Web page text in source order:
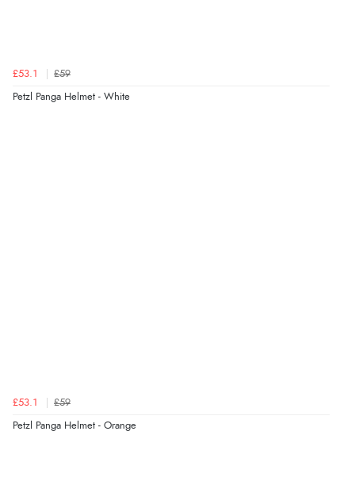
£53.1 £59
Petzl Panga Helmet - White
£53.1 £59
Petzl Panga Helmet - Orange